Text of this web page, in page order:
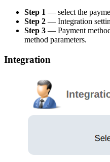
Step 1 — select the
Step 2 — Integration
Step 3 — Payment
method parameters.
Integration